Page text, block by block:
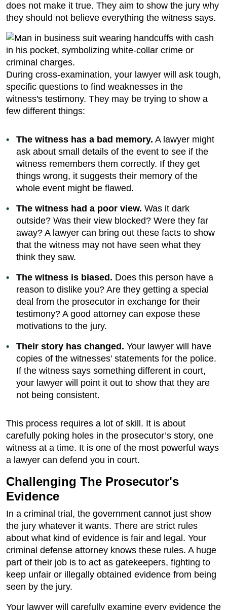
does not make it true. They aim to show the jury why
they should not believe everything the witness says.
During cross-examination, your lawyer will ask tough,
specific questions to find weaknesses in the
witness's testimony. They may be trying to show a
few different things:
The witness has a bad memory. A lawyer might
ask about small details of the event to see if the
witness remembers them correctly. If they get
things wrong, it suggests their memory of the
whole event might be flawed.
The witness had a poor view. Was it dark
outside? Was their view blocked? Were they far
away? A lawyer can bring out these facts to show
that the witness may not have seen what they
think they saw.
The witness is biased. Does this person have a
reason to dislike you? Are they getting a special
deal from the prosecutor in exchange for their
testimony? A good attorney can expose these
motivations to the jury.
Their story has changed. Your lawyer will have
copies of the witnesses' statements for the police.
If the witness says something different in court,
your lawyer will point it out to show that they are
not being consistent.
This process requires a lot of skill. It is about
carefully poking holes in the prosecutor’s story, one
witness at a time. It is one of the most powerful ways
a lawyer can defend you in court.
Challenging The Prosecutor's
Evidence
In a criminal trial, the government cannot just show
the jury whatever it wants. There are strict rules
about what kind of evidence is fair and legal. Your
criminal defense attorney knows these rules. A huge
part of their job is to act as gatekeepers, fighting to
keep unfair or illegally obtained evidence from being
seen by the jury.
Your lawyer will carefully examine every evidence the